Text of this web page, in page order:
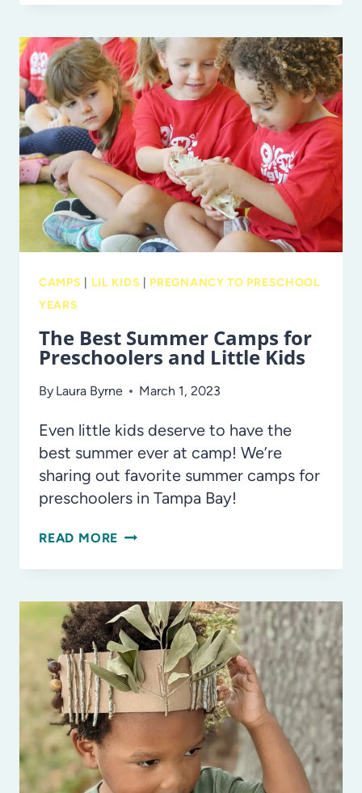
ARTS
SUMMER
CAMPS
IN
TAMPA
BAY:
THEATER,
MUSIC,
AND
DANCE
CAMPS LIL KIDS
PREGNANCY TO PRESCHOOL
YEARS
The Best Summer Camps for
Preschoolers and Little Kids
By Laura Byrne March 1, 2023
Even little kids deserve to have the
best summer ever at camp! We’re
sharing out favorite summer camps for
preschoolers in Tampa Bay!
READ MORE THE
CAMPS
FOR
PRESCHOOLERS
AND
LITTLE
KIDS